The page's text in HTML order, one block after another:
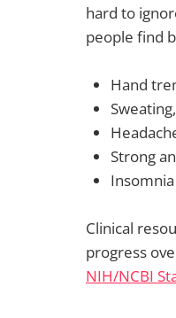
hard to
people find
Hand
Strong
Insomnia
Clinical
progress
NIH/NCBI